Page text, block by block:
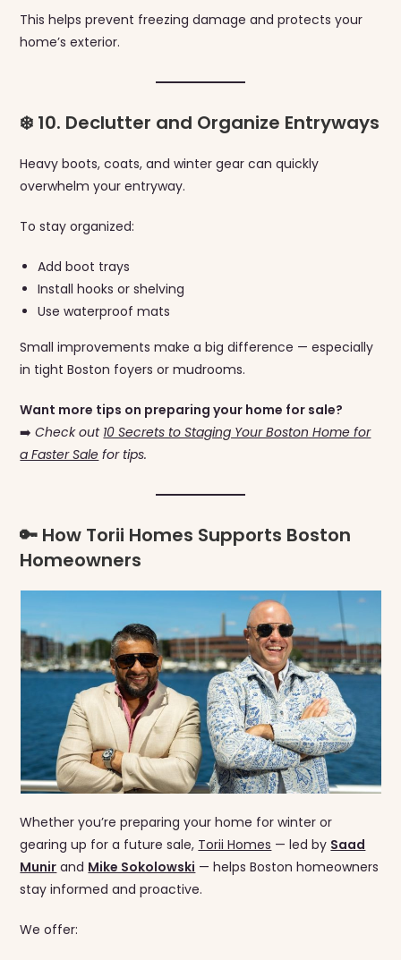
This helps prevent freezing damage and protects your
home’s exterior.
❄️ 10. Declutter and Organize Entryways
Heavy boots, coats, and winter gear can quickly
overwhelm your entryway.
To stay organized:
Add boot trays
Install hooks or shelving
Use waterproof mats
Small improvements make a big difference — especially
in tight Boston foyers or mudrooms.
Want more tips on preparing your home for sale?
➡️ Check out 10 Secrets to Staging Your Boston Home for
a Faster Sale for tips.
🔑 How Torii Homes Supports Boston
Homeowners
Whether you’re preparing your home for winter or
gearing up for a future sale, Torii Homes — led by Saad
Munir and Mike Sokolowski — helps Boston homeowners
stay informed and proactive.
We offer: